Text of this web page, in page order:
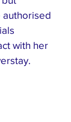
with her